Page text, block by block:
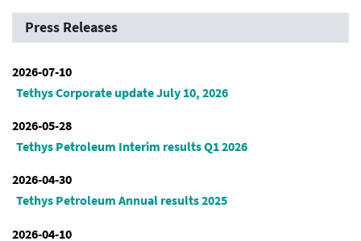
Press Releases
2026-07-10
Tethys Corporate update July 10, 2026
2026-05-28
Tethys Petroleum Interim results Q1 2026
2026-04-30
Tethys Petroleum Annual results 2025
2026-04-10